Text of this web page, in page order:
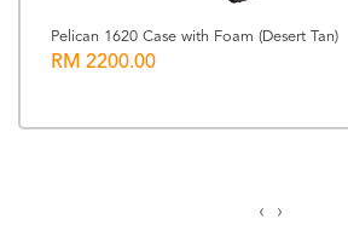
Pelican 1620 Case with Foam (Desert Tan)
RM 2200.00
‹ ›